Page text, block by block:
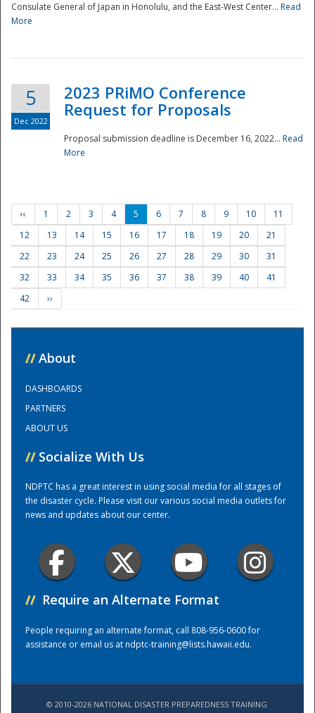
Preparedness
Training Center
Consulate General of Japan in Honolulu, and the East-West Center... Read
More
5
Dec 2022
2023 PRiMO Conference
Request for Proposals
Proposal submission deadline is December 16, 2022... Read
More
‹‹ 1 2 3 4 5 6 7 8 9 10
11
12
13 14 15 16 17 18 19 20
21
22
23 24 25 26 27 28 29 30
31
32
33 34 35 36 37 38 39 40
41
42
››
// About
DASHBOARDS
PARTNERS
ABOUT US
// Socialize With Us
NDPTC has a great interest in using social media for all stages of
the disaster cycle. Please visit our various social media outlets for
news and updates about our center.
// Require an Alternate Format
People requiring an alternate format, call 808-956-0600 for
assistance or email us atndptc-training@lists.hawaii.edu.
© 2010-2026 NATIONAL DISASTER PREPAREDNESS TRAINING